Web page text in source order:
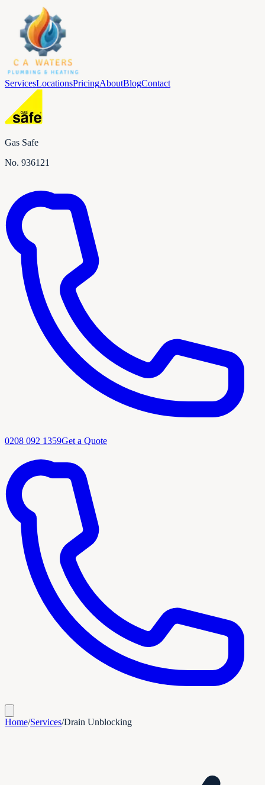
ServicesLocationsPricingAboutBlogContact
Gas Safe
No. 936121
0208 092 1359Get a Quote
Home/Services/Drain Unblocking